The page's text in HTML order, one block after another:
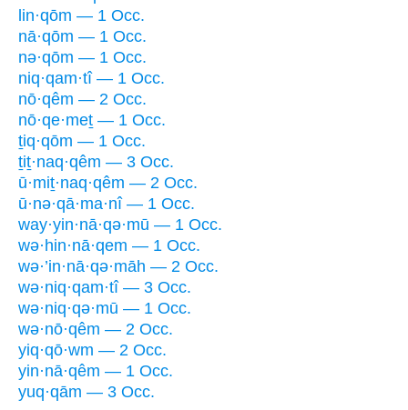
lin·qōm — 1 Occ.
nā·qōm — 1 Occ.
nə·qōm — 1 Occ.
niq·qam·tî — 1 Occ.
nō·qêm — 2 Occ.
nō·qe·meṯ — 1 Occ.
ṯiq·qōm — 1 Occ.
ṯiṯ·naq·qêm — 3 Occ.
ū·miṯ·naq·qêm — 2 Occ.
ū·nə·qā·ma·nî — 1 Occ.
way·yin·nā·qə·mū — 1 Occ.
wə·hin·nā·qem — 1 Occ.
wə·’in·nā·qə·māh — 2 Occ.
wə·niq·qam·tî — 3 Occ.
wə·niq·qə·mū — 1 Occ.
wə·nō·qêm — 2 Occ.
yiq·qō·wm — 2 Occ.
yin·nā·qêm — 1 Occ.
yuq·qām — 3 Occ.